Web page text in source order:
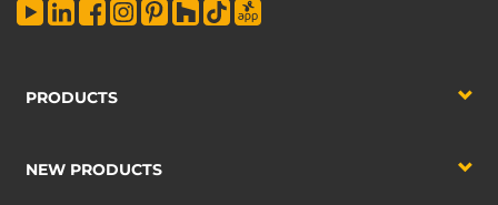
PRODUCTS
NEW PRODUCTS